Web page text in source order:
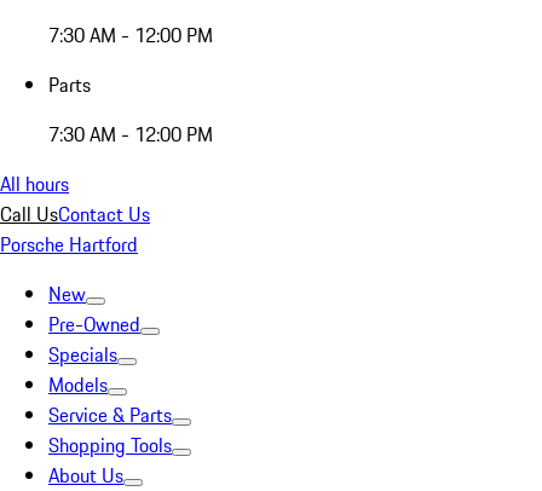
7:30 AM - 12:00 PM
Parts
7:30 AM - 12:00 PM
All hours
Call UsContact Us
Porsche Hartford
New
Pre-Owned
Specials
Models
Service & Parts
Shopping Tools
About Us